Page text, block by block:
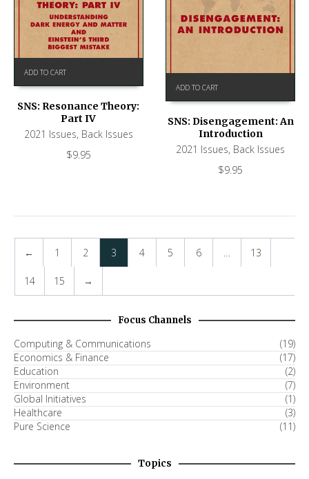
ADD TO CART
SNS: Resonance Theory:
Part IV
2021 Issues, Back Issues
$9.95
ADD TO CART
SNS: Disengagement: An
Introduction
2021 Issues, Back Issues
$9.95
← 1 2 3 4 5 6 … 13
14 15 →
Focus Channels
Computing & Communications
(19)
Economics & Finance
(17)
Education
(2)
Environment
(7)
Global Initiatives
(1)
Healthcare
(3)
Pure Science
(11)
Topics